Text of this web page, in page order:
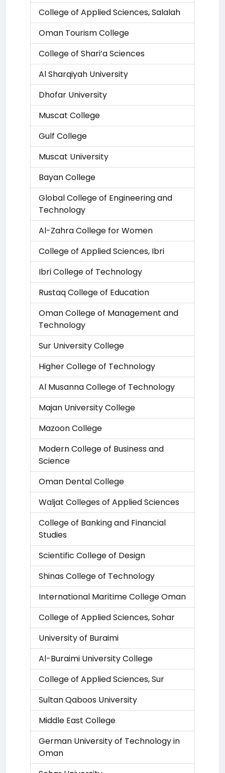
College of Applied Sciences, Salalah
Oman Tourism College
College of Shari’a Sciences
Al Sharqiyah University
Dhofar University
Muscat College
Gulf College
Muscat University
Bayan College
Global College of Engineering and
Technology
Al-Zahra College for Women
College of Applied Sciences, Ibri
Ibri College of Technology
Rustaq College of Education
Oman College of Management and
Technology
Sur University College
Higher College of Technology
Al Musanna College of Technology
Majan University College
Mazoon College
Modern College of Business and
Science
Oman Dental College
Waljat Colleges of Applied Sciences
College of Banking and Financial
Studies
Scientific College of Design
Shinas College of Technology
International Maritime College Oman
College of Applied Sciences, Sohar
University of Buraimi
Al-Buraimi University College
College of Applied Sciences, Sur
Sultan Qaboos University
Middle East College
German University of Technology in
Oman